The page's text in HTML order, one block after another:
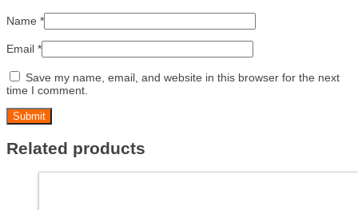
Name *
Email *
Save my name, email, and website in this browser for the next
time I comment.
Related products